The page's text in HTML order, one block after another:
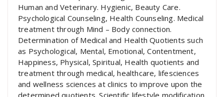
Human and Veterinary. Hygienic, Beauty Care.
Psychological Counseling, Health Counseling. Medical
treatment through Mind – Body connection.
Determination of Medical and Health Quotients such
as Psychological, Mental, Emotional, Contentment,
Happiness, Physical, Spiritual, Health quotients and
treatment through medical, healthcare, lifesciences
and wellness sciences at clinics to improve upon the
determined quotients. Scientific lifestyle modification